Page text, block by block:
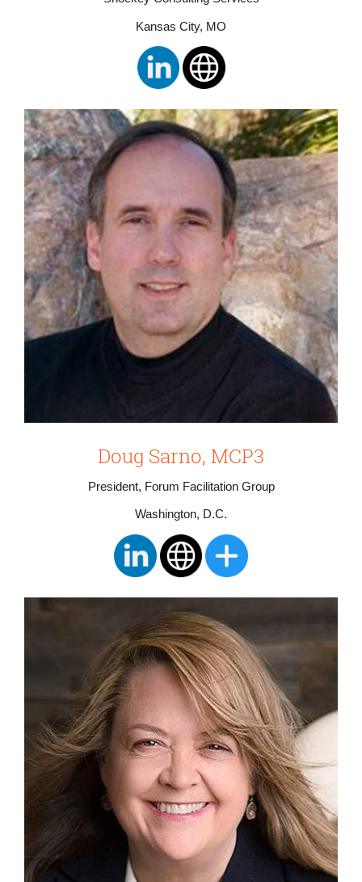
Kansas City, MO
Doug Sarno, MCP3
President, Forum Facilitation Group
Washington, D.C.